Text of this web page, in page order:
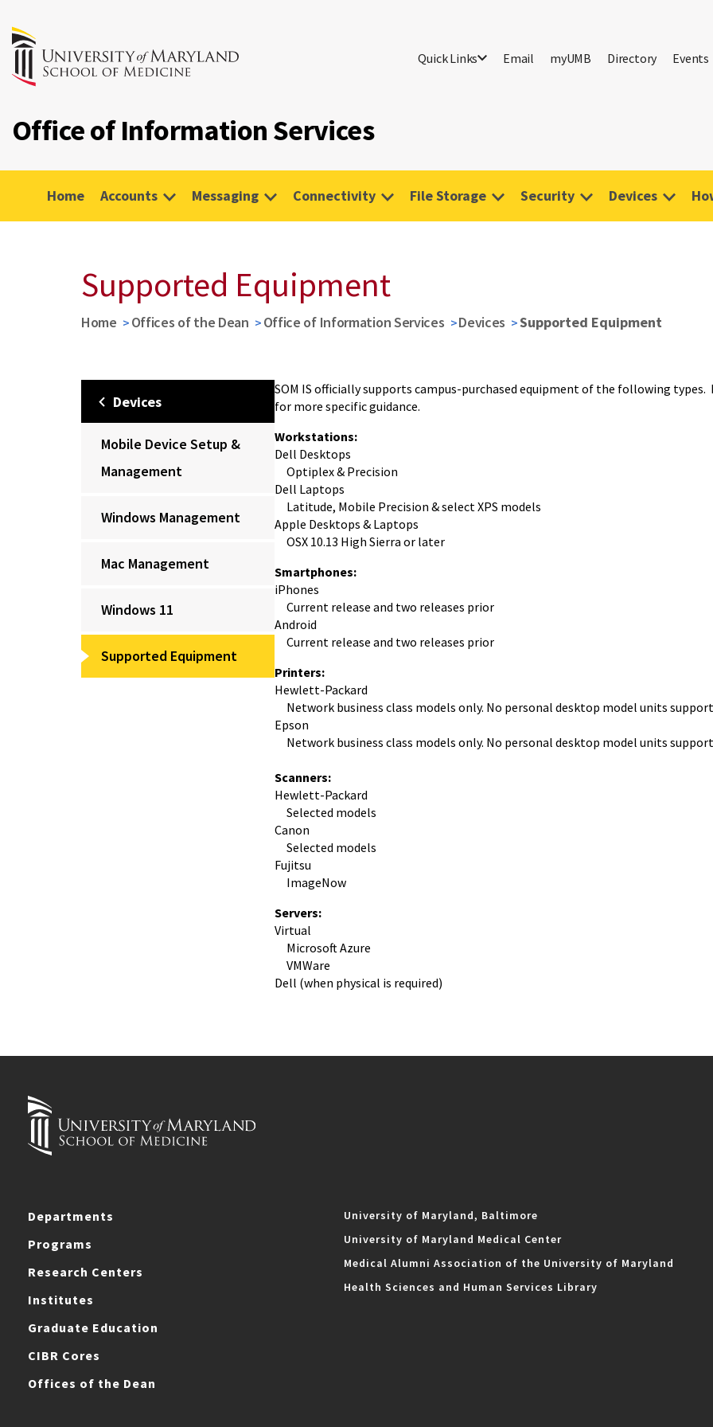
Quick Links Email myUMB Directory Events
Office of Information Services
Home Accounts Messaging Connectivity File Storage Security Devices
Supported Equipment
Home Offices of the Dean Office of Information Services Devices Supported Equipment
Devices
Mobile Device Setup &
Management
Windows Management
Mac Management
Windows 11
Supported Equipment
SOM IS officially supports campus-purchased equipment of the following
for more specific guidance.
Workstations:
Dell Desktops
Optiplex & Precision
Dell Laptops
Latitude, Mobile Precision & select XPS models
Apple Desktops & Laptops
OSX 10.13 High Sierra or later
Smartphones:
iPhones
Current release and two releases prior
Android
Current release and two releases prior
Printers:
Hewlett-Packard
Network business class models only. No personal desktop model units
Epson
Network business class models only. No personal desktop model units
Scanners:
Hewlett-Packard
Selected models
Canon
Selected models
Fujitsu
ImageNow
Servers:
Virtual
Microsoft Azure
VMWare
Dell (when physical is required)
Departments
Programs
Research Centers
Institutes
Graduate Education
CIBR Cores
Offices of the Dean
University of Maryland, Baltimore
University of Maryland Medical Center
Medical Alumni Association of the University of Maryland
Health Sciences and Human Services Library